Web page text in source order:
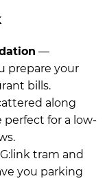
—
prepare your
bills.
along
perfect for a low-
tram and
you parking